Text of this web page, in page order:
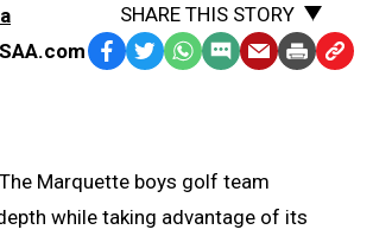
SHARE THIS STORY
Facebook
TwitterWhatsApp
SMS EmailPrint Copy
Marquette boys golf team
while taking advantage of its